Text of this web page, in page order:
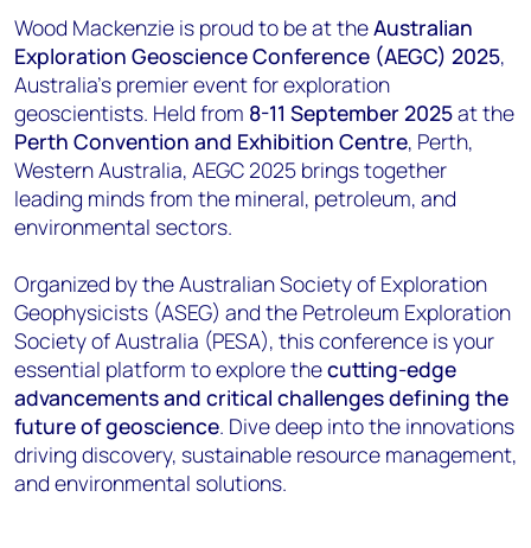
Wood Mackenzie is proud to be at theAustralian
Exploration Geoscience Conference (AEGC) 2025,
Australia’s premier event for exploration
geoscientists. Held from 8-11 September 2025at the
Perth Convention and Exhibition Centre, Perth,
Western Australia, AEGC 2025 brings together
leading minds from the mineral, petroleum, and
environmental sectors.
Organized by the Australian Society of Exploration
Geophysicists (ASEG) and the Petroleum Exploration
Society of Australia (PESA), this conference is your
essential platform to explore thecutting-edge
advancements and critical challenges defining the
future of geoscience. Dive deep into the innovations
driving discovery, sustainable resource management,
and environmental solutions.